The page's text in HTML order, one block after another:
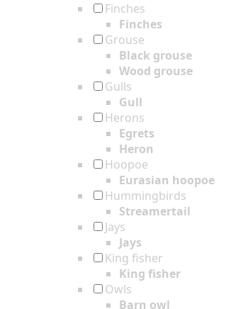
Finches
Finches
Grouse
Black grouse
Wood grouse
Gulls
Gull
Herons
Egrets
Heron
Hoopoe
Eurasian hoopoe
Hummingbirds
Streamertail
Jays
Jays
King fisher
King fisher
Owls
Barn owl